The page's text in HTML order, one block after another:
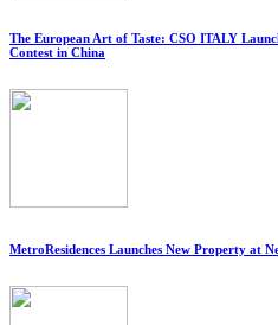
The European Art of Taste: CSO ITALY
Contest in China
MetroResidences Launches New Property at